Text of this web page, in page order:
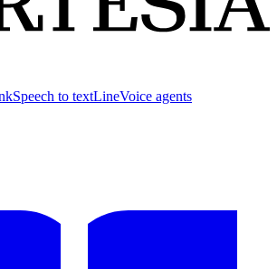
Speech to textLineVoice agents